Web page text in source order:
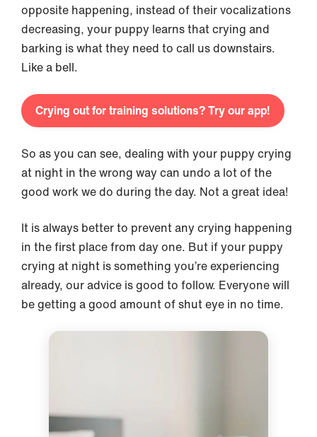
opposite happening, instead of their vocalizations
decreasing, your puppy learns that crying and
barking is what they need to call us downstairs.
Like a bell.
Crying out for training solutions? Try our app!
So as you can see, dealing with your puppy crying
at night in the wrong way can undo a lot of the
good work we do during the day. Not a great idea!
It is always better to prevent any crying happening
in the first place from day one. But if your puppy
crying at night is something you’re experiencing
already, our advice is good to follow. Everyone will
be getting a good amount of shut eye in no time.